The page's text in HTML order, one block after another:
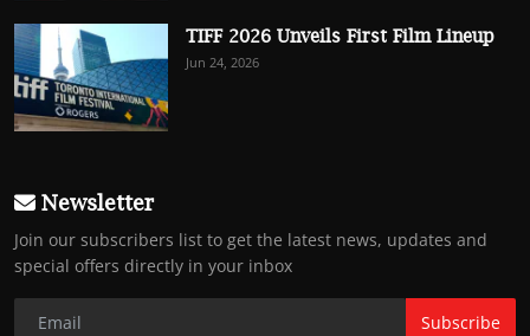
TIFF 2026 Unveils First Film Lineup
Jun 24, 2026
Newsletter
Join our subscribers list to get the latest news, updates and
special offers directly in your inbox
Subscribe